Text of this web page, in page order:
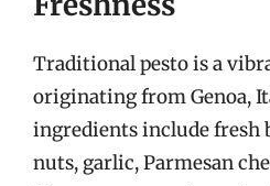
Traditional pesto is a
originating from Genoa,
ingredients include fresh
nuts, garlic, Parmesan